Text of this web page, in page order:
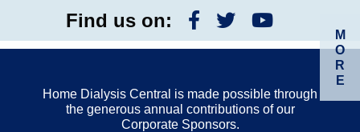
M
O
R
E
Find us on:
Home Dialysis Central is made possible through
the generous annual contributions of our
Corporate Sponsors.